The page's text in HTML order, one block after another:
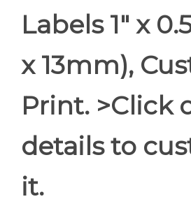
Labels 1" x
x 13mm),
Print. >Click
details to
it.